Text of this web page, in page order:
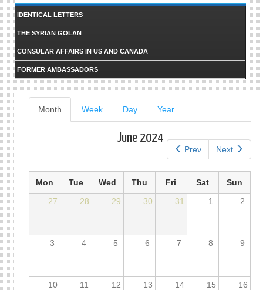
form
IDENTICAL LETTERS
THE SYRIAN GOLAN
CONSULAR AFFAIRS IN US AND CANADA
FORMER AMBASSADORS
Primary
tabs
Month (active
tab)
Week Day Year
Prev Next
June 2024
Mon Tue Wed Thu Fri Sat
Sun
27
28 29 30 31 1 2
3 4 5 6 7 8 9
10 11 12 13 14 15 16